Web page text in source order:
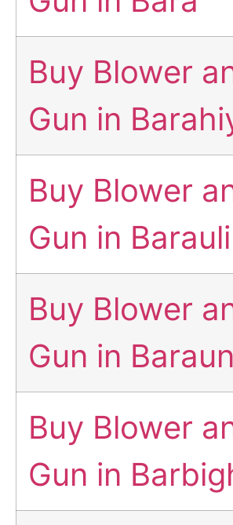
Buy Blower
Gun in
Buy Blower
Gun in Barauli
Buy Blower
Gun in
Buy Blower
Gun in